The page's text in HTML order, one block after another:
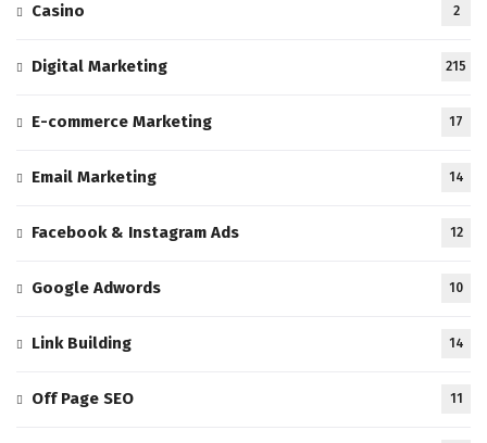
Casino 2
Digital Marketing 215
E-commerce Marketing 17
Email Marketing 14
Facebook & Instagram Ads 12
Google Adwords 10
Link Building 14
Off Page SEO 11